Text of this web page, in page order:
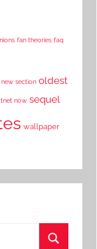
fan theories faq
new section oldest
now sequel
wallpaper